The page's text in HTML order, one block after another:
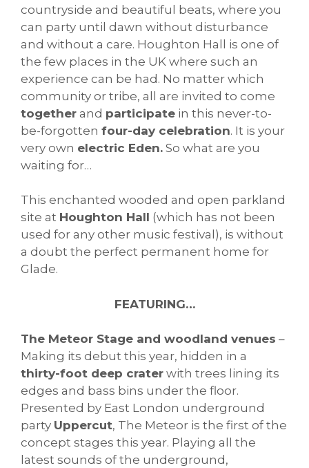
countryside and beautiful beats, where you
can party until dawn without disturbance
and without a care. Houghton Hall is one of
the few places in the UK where such an
experience can be had. No matter which
community or tribe, all are invited to come
together and participate in this never-to-
be-forgotten four-day celebration. It is your
very own electric Eden. So what are you
waiting for…
This enchanted wooded and open parkland
site at Houghton Hall (which has not been
used for any other music festival), is without
a doubt the perfect permanent home for
Glade.
FEATURING…
The Meteor Stage and woodland venues –
Making its debut this year, hidden in a
thirty-foot deep crater with trees lining its
edges and bass bins under the floor.
Presented by East London underground
party Uppercut, The Meteor is the first of the
concept stages this year. Playing all the
latest sounds of the underground,